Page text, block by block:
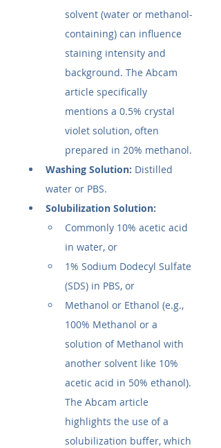
solvent (water or methanol-
containing) can influence
staining intensity and
background. The Abcam
article specifically
mentions a 0.5% crystal
violet solution, often
prepared in 20% methanol.
Washing Solution: Distilled
water or PBS.
Solubilization Solution:
Commonly 10% acetic acid
in water, or
1% Sodium Dodecyl Sulfate
(SDS) in PBS, or
Methanol or Ethanol (e.g.,
100% Methanol or a
solution of Methanol with
another solvent like 10%
acetic acid in 50% ethanol).
The Abcam article
highlights the use of a
solubilization buffer, which